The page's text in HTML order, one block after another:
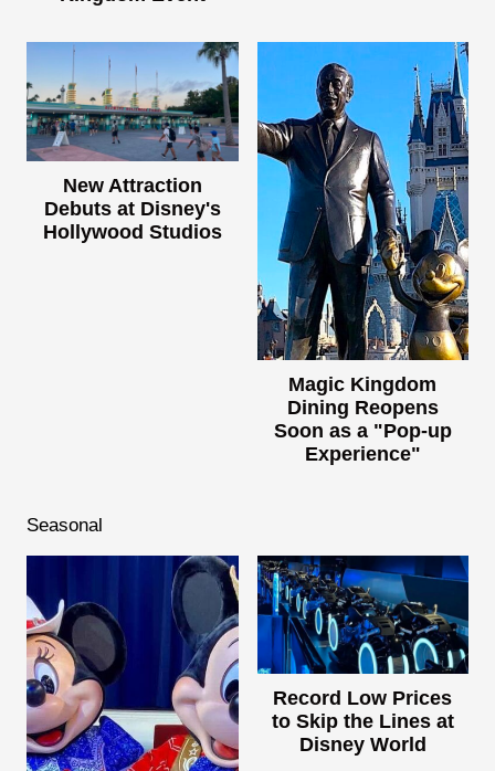
New Attraction
Debuts at Disney's
Hollywood Studios
Magic Kingdom
Dining Reopens
Soon as a "Pop-up
Experience"
Seasonal
Record Low Prices
to Skip the Lines at
Disney World